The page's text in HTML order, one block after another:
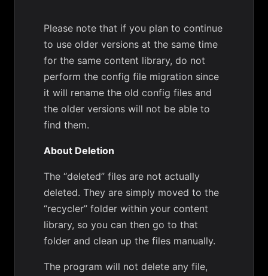
Please note that if you plan to continue
to use older versions at the same time
for the same content library, do not
perform the config file migration since
it will rename the old config files and
the older versions will not be able to
find them.
About Deletion
The “deleted” files are not actually
deleted. They are simply moved to the
“recycler” folder within your content
library, so you can then go to that
folder and clean up the files manually.
The program will not delete any file,